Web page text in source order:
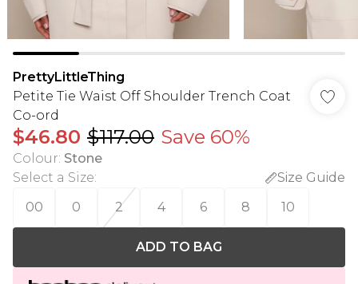
PrettyLittleThing
Petite Tie Waist Off Shoulder Trench Coat
Co-ord
$46.80 $117.00 Save 60%
Colour: Stone
Select a Size:
Size Guide
00
0 2 4 6 8 10
ADD TO BAG